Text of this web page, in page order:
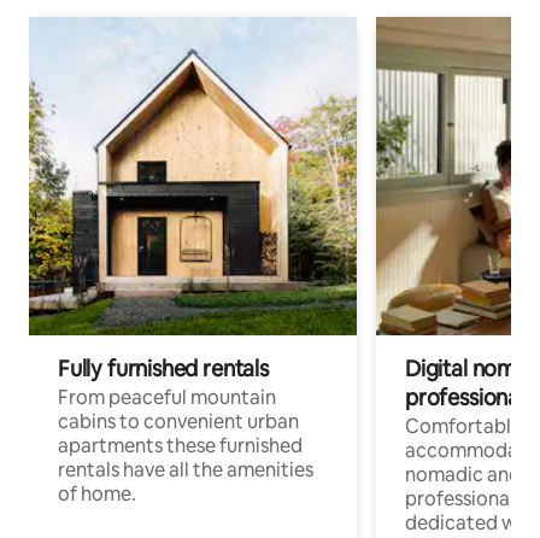
Fully furnished rentals
From peaceful mountain
cabins to convenient urban
apartments these furnished
rentals have all the amenities
of home.
Digital
professionals
Comfortable
nomadic and
professionals
dedicated